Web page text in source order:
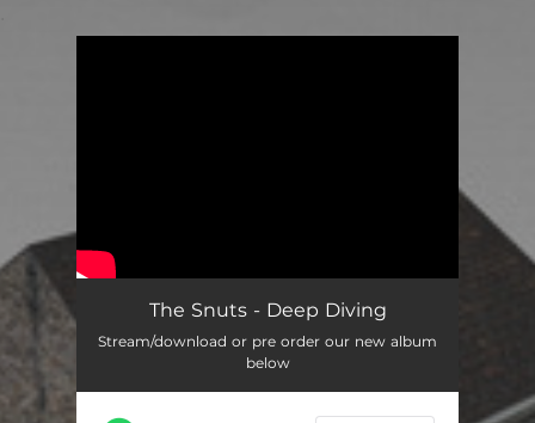
The Snuts - Deep Diving
Stream/download or pre order our new album
below